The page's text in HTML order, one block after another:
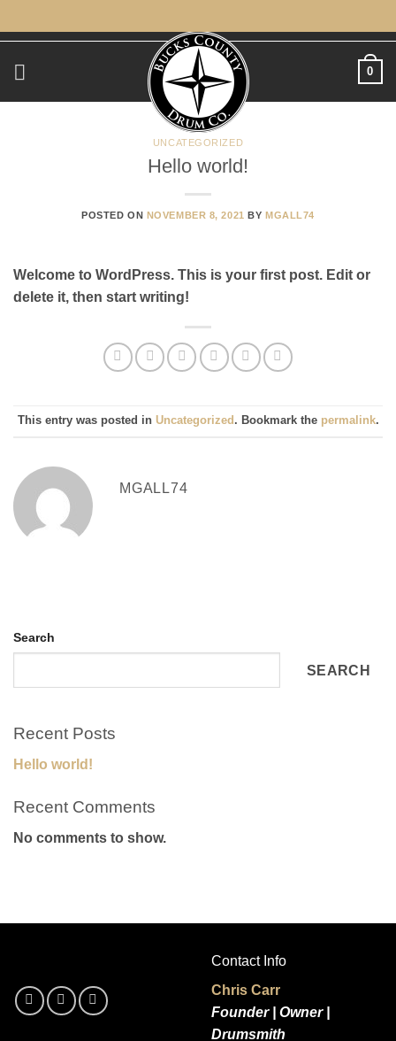
to
0
UNCATEGORIZED
Hello world!
POSTED ON NOVEMBER 8, 2021 BY MGALL74
Welcome to WordPress. This is your first post. Edit or
delete it, then start writing!
This entry was posted in Uncategorized . Bookmark the permalink.
MGALL74
Search
SEARCH
Recent Posts
Hello world!
Recent Comments
No comments to show.
Contact Info
Chris Carr
Founder | Owner |
Drumsmith